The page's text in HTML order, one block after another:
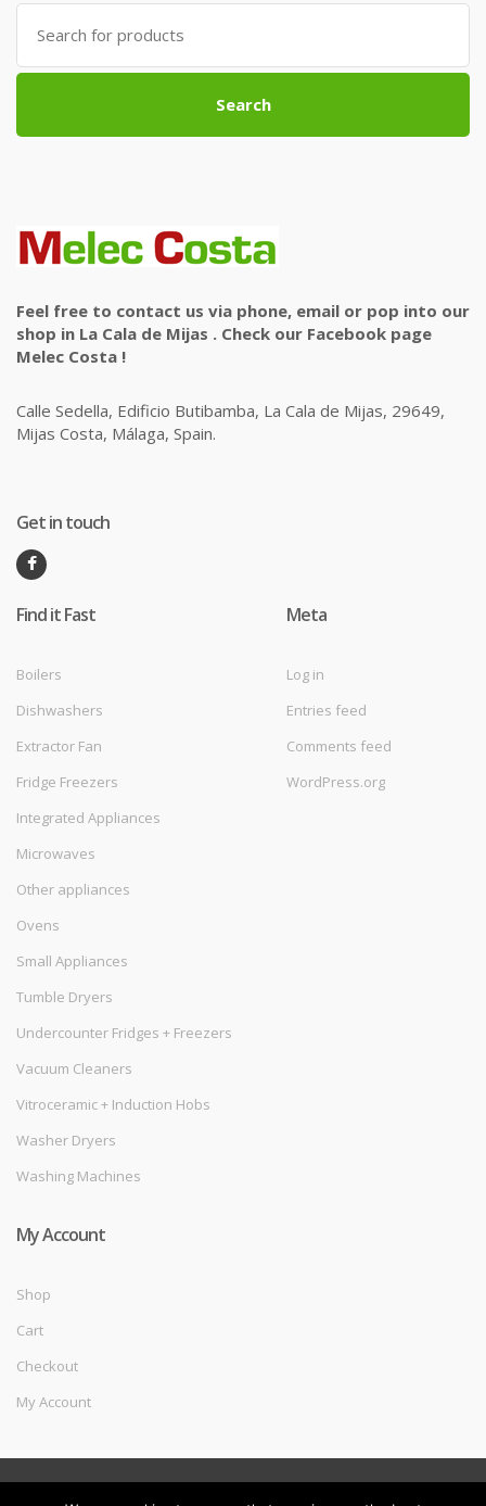
Search
for:
Search
Feel free to contact us via phone, email or pop into our
shop in La Cala de Mijas . Check our Facebook page
Melec Costa !
Calle Sedella, Edificio Butibamba, La Cala de Mijas, 29649,
Mijas Costa, Málaga, Spain.
Get in touch
Find it Fast
Boilers
Dishwashers
Extractor Fan
Fridge Freezers
Integrated Appliances
Microwaves
Other appliances
Ovens
Small Appliances
Tumble Dryers
Undercounter Fridges + Freezers
Vacuum Cleaners
Vitroceramic + Induction Hobs
Washer Dryers
Washing Machines
Meta
Log in
Entries feed
Comments feed
WordPress.org
My Account
Shop
Cart
Checkout
My Account